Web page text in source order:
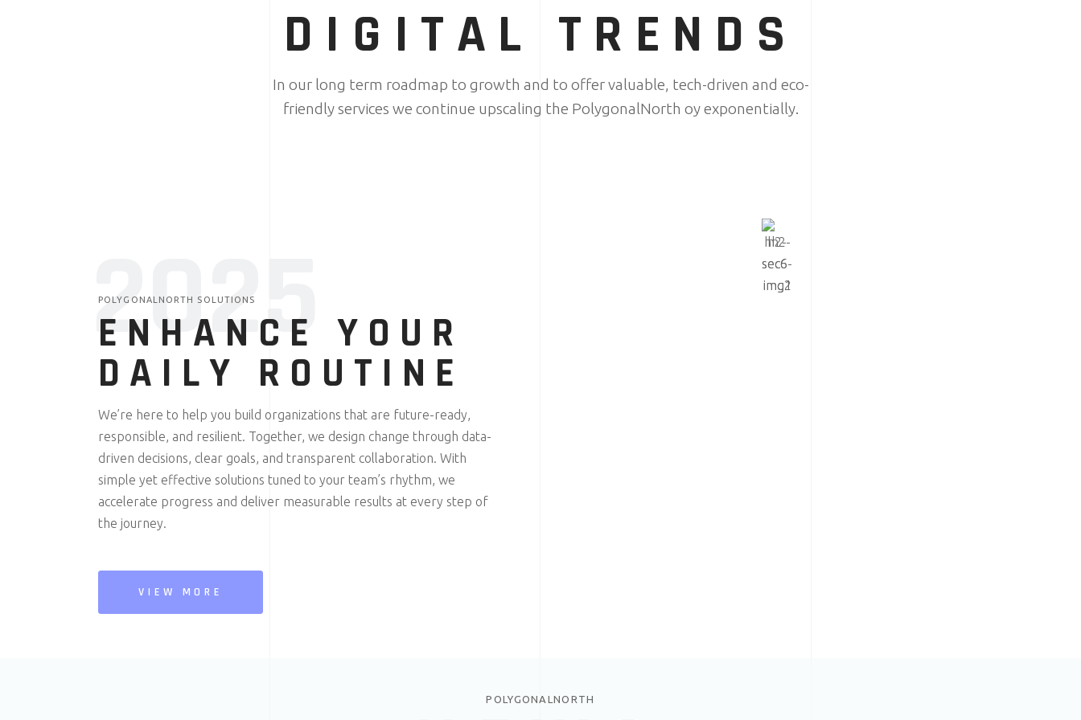
DIGITAL TRENDS
In our long term roadmap to growth and to offer valuable, tech-driven and eco-
friendly services we continue upscaling the PolygonalNorth oy exponentially.
2025
POLYGONALNORTH SOLUTIONS
ENHANCE YOUR
DAILY ROUTINE
We’re here to help you build organizations that are future-ready,
responsible, and resilient. Together, we design change through data-
driven decisions, clear goals, and transparent collaboration. With
simple yet effective solutions tuned to your team’s rhythm, we
accelerate progress and deliver measurable results at every step of
the journey.
VIEW MORE
POLYGONALNORTH